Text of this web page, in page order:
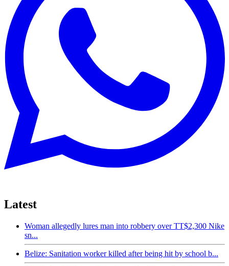
Latest
Woman allegedly lures man into robbery over TT$2,300 Nike
sn...
Belize: Sanitation worker killed after being hit by school b...